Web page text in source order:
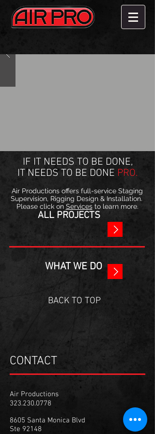
IF IT NEEDS TO BE DONE,
IT NEEDS TO BE DONE PRO.
Air Productions offers full-service Staging
Supervision, Rigging Design & Installation.
Please click on Servicesto learn more.
ALL PROJECTS
WHAT WE DO
BACK TO TOP
CONTACT
Air Productions
323.230.0778
8605 Santa Monica Blvd
Ste 92148